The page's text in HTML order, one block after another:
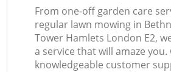
From one-off garden care
regular lawn mowing in
Tower Hamlets London E2,
a service that will amaze
knowledgeable customer